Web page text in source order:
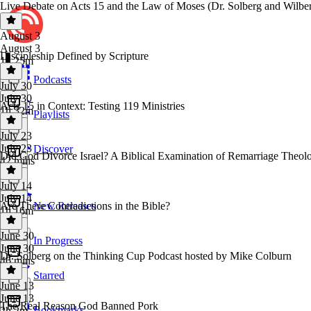
Podcasts
Playlists
Discover
New Releases
In Progress
Starred
Live Debate on Acts 15 and the Law of Moses (Dr. Solberg and
August 3
August 3
1h 25m
Discipleship Defined by Scripture
July 30
July 30
1h 32m
Acts 15 in Context: Testing 119 Ministries
July 23
July 23
42 mins
Did God Divorce Israel? A Biblical Examination of Remarriage
July 14
July 14
1h 16m
Are There Contradictions in the Bible?
June 30
June 30
46 mins
Dr. Solberg on the Thinking Cup Podcast hosted by Mike Colburn
June 13
June 13
The Real Reason God Banned Pork